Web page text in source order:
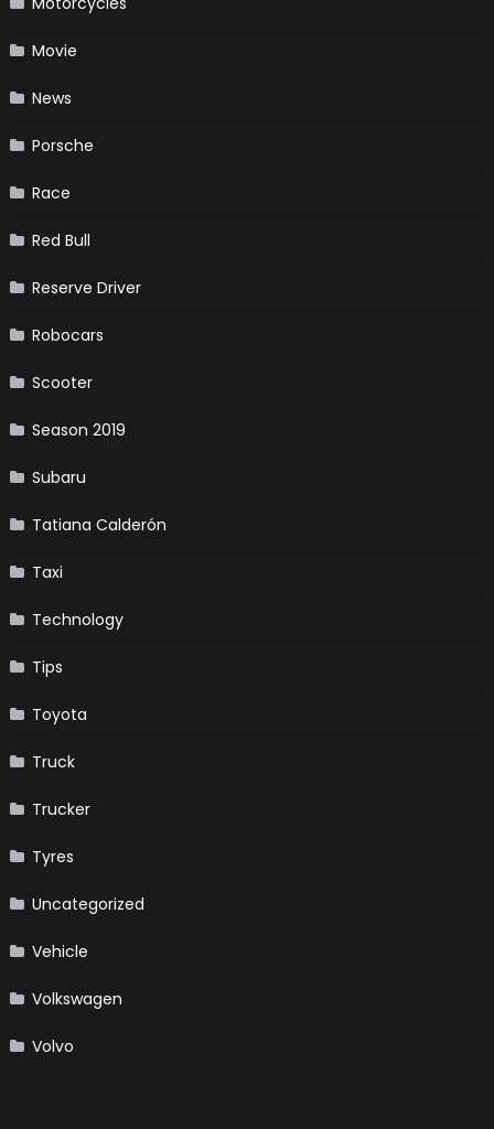
Movie
News
Porsche
Race
Red Bull
Reserve Driver
Robocars
Scooter
Season 2019
Subaru
Tatiana Calderón
Taxi
Technology
Tips
Toyota
Truck
Trucker
Tyres
Uncategorized
Vehicle
Volkswagen
Volvo